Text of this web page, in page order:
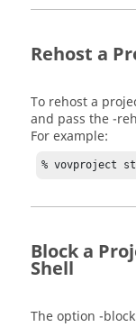
Rehost a
To rehost a
and pass the-
For example:
% vovproject
Block a
Shell
The option -block